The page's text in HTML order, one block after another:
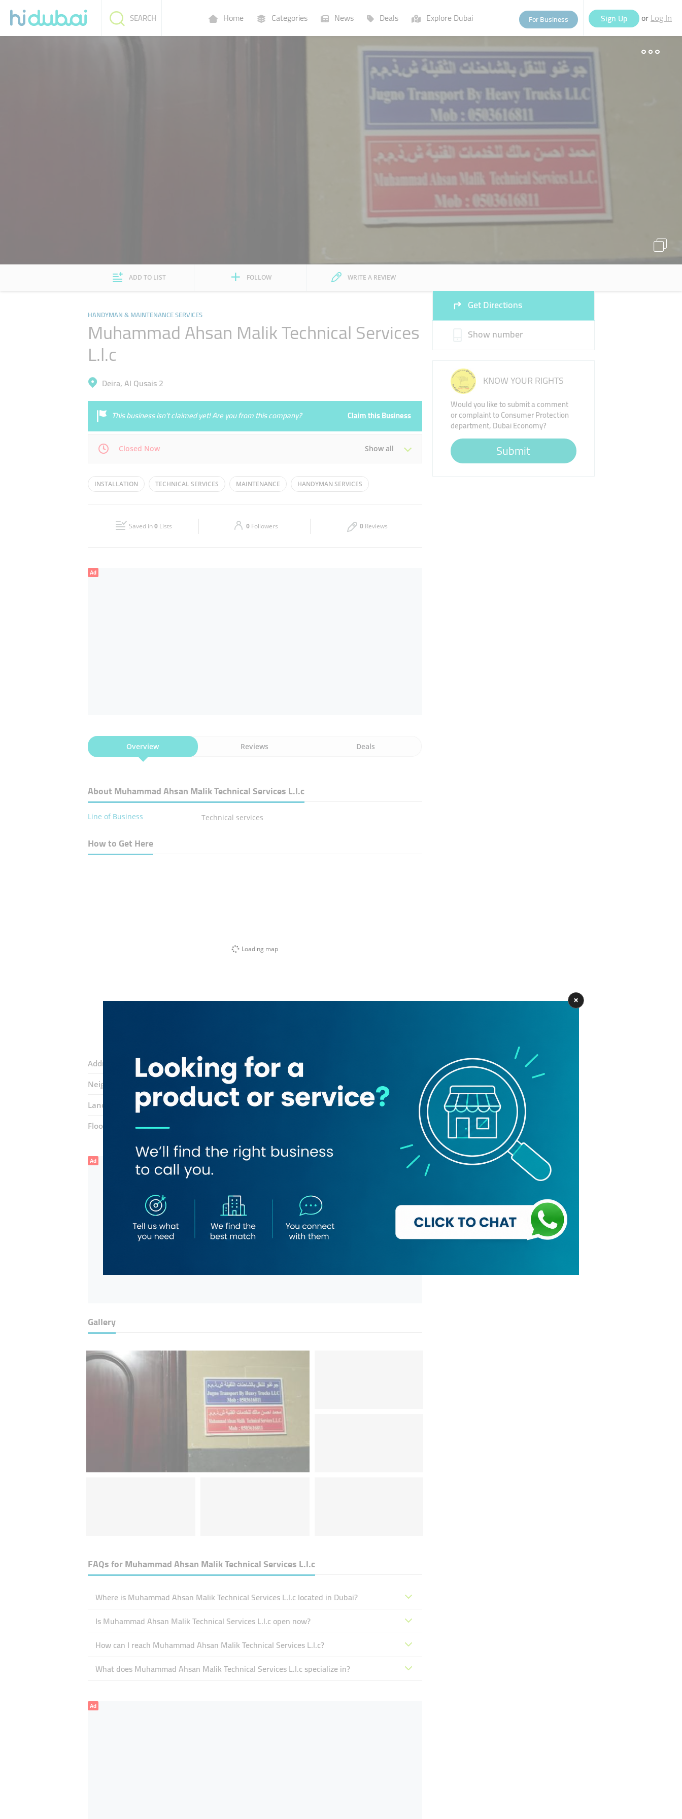
Home Categories News Deals Explore Dubai For Business Sign Up or Log In
SEARCH
Lists People
ADD TO LIST FOLLOW WRITE A REVIEW
HANDYMAN & MAINTENANCE SERVICES
Muhammad Ahsan Malik Technical Services
L.l.c
Deira, Al Qusais 2
This business isn’t claimed yet! Are you from this company? Claim this Business
Closed Now Show all
Mon 09:00 - 18:00 Tue 09:00 - 18:00
09:00 - 18:00 09:00 - 18:00
INSTALLATION TECHNICAL SERVICES MAINTENANCE HANDYMAN SERVICES
Saved in0 Lists 0 Followers 0 Reviews
Get Directions
Show number
KNOW YOUR RIGHTS
Would you like to submit a comment
or complaint to Consumer Protection
department, Dubai Economy?
Submit
Ad
Overview Reviews Deals
About Muhammad Ahsan Malik Technical Services L.l.c
Line of Business Technical services
How to Get Here
Loading map
Address: Damascus street
Neighborhood:
Landmarks: Aras Medical Devices & Equipment Shubra Sweets & Bakery Aster pharamcy
Floor number:One
Ad
Gallery
FAQs forMuhammad Ahsan Malik Technical Services L.l.c
Where is Muhammad Ahsan Malik Technical Services L.l.c located in Dubai?
Is Muhammad Ahsan Malik Technical Services L.l.c open now?
How can I reach Muhammad Ahsan Malik Technical Services L.l.c?
What does Muhammad Ahsan Malik Technical Services L.l.c specialize in?
Ad